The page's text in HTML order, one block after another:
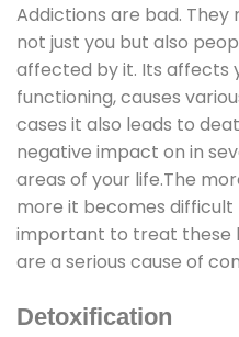
Addictions are bad. They
not just you but also
affected by it. Its affects
functioning, causes
cases it also leads to
negative impact on in
areas of your life.The
more it becomes
important to treat these
are a serious cause of
Detoxification